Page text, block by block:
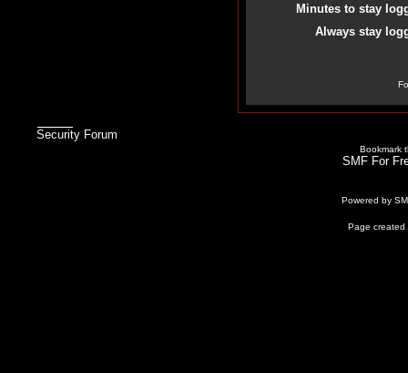
Minutes to stay
Always stay
Security Forum
Bookmark
SMF For
Powered by
Page created